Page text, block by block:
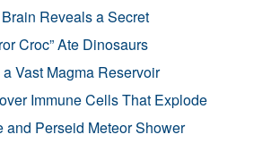
Reveals a Secret
Croc” Ate Dinosaurs
Vast Magma Reservoir
Immune Cells That Explode
and Perseid Meteor Shower